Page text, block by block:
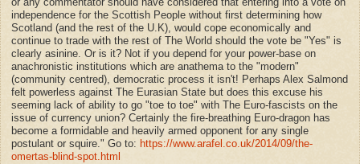
independence for the Scottish People without first determining how
Scotland (and the rest of the U.K), would cope economically and
continue to trade with the rest of The World should the vote be "Yes" is
clearly asinine. Or is it? Not if you depend for your power-base on
anachronistic institutions which are anathema to the "modern"
(community centred), democratic process it isn't! Perhaps Alex Salmond
felt powerless against The Eurasian State but does this excuse his
seeming lack of ability to go "toe to toe" with The Euro-fascists on the
issue of currency union? Certainly the fire-breathing Euro-dragon has
become a formidable and heavily armed opponent for any single
postulant or squire." Go to: https://www.arafel.co.uk/2014/09/the-
omertas-blind-spot.html